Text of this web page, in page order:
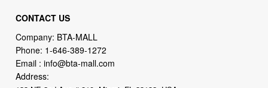
CONTACT US
Company: BTA-MALL
Phone: 1-646-389-1272
Email :info@bta-mall.com
Address: